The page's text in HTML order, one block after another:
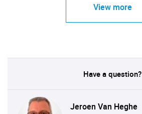
View more
Have a question?
Jeroen Van Heghe